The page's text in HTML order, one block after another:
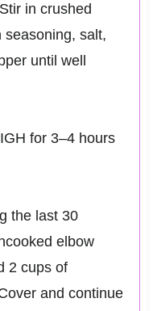
in crushed
seasoning, salt,
until well
for 3–4 hours
the last 30
elbow
2 cups of
and continue